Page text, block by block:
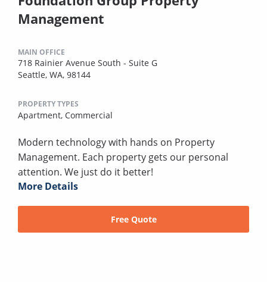
Management
MAIN OFFICE
718 Rainier Avenue South - Suite G
Seattle, WA, 98144
PROPERTY TYPES
Apartment, Commercial
Modern technology with hands on Property
Management. Each property gets our personal
attention. We just do it better!
More Details
Free Quote